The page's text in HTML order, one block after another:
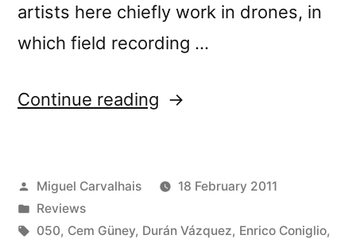
artists here chiefly work in drones, in
which field recording …
Continue reading “â€œCrÃ³nica
by
Cyclic
Posted
by
Miguel Carvalhais
18 February 2011
Posted
in
Reviews
Tags:
050, Cem Güney, Durán Vázquez, Enrico Coniglio,